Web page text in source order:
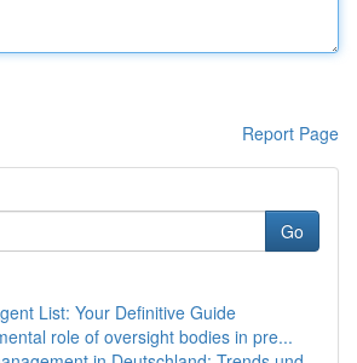
Report Page
Go
List: Your Definitive Guide
role of oversight bodies in pre...